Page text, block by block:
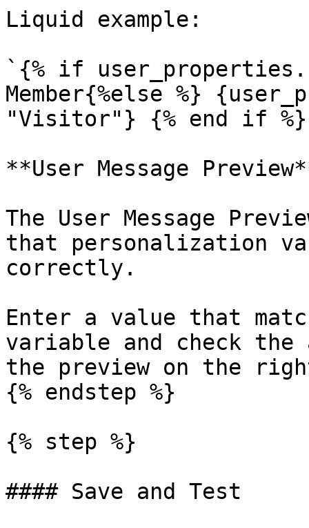
Liquid example:
`{% if
Member{%else %}
"Visitor"} {% end if
**User Message
The User Message
that personalization
correctly.
Enter a value that
variable and check the
the preview on the
{% endstep %}
{% step %}
#### Save and Test